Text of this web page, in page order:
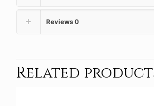
Reviews0
Related